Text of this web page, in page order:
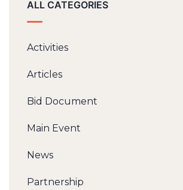
ALL CATEGORIES
Activities
Articles
Bid Document
Main Event
News
Partnership